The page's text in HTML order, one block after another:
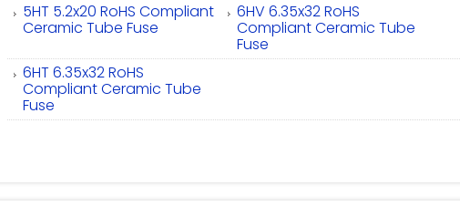
5HT 5.2x20 RoHS Compliant
Ceramic Tube Fuse
6HV 6.35x32 RoHS
Compliant Ceramic Tube
Fuse
6HT 6.35x32 RoHS
Compliant Ceramic Tube
Fuse